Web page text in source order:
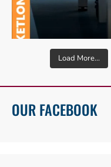
Load More...
OUR FACEBOOK